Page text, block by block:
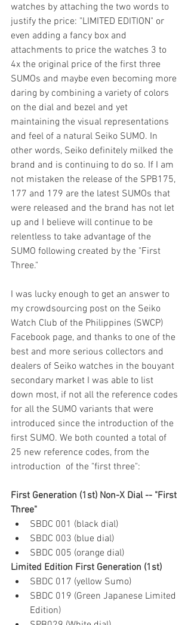
watches by attaching the two words to
justify the price: "LIMITED EDITION" or
even adding a fancy box and
attachments to price the watches 3 to
4x the original price of the first three
SUMOs and maybe even becoming more
daring by combining a variety of colors
on the dial and bezel and yet
maintaining the visual representations
and feel of a natural Seiko SUMO. In
other words, Seiko definitely milked the
brand and is continuing to do so. If I am
not mistaken the release of the SPB175,
177 and 179 are the latest SUMOs that
were released and the brand has not let
up and I believe will continue to be
relentless to take advantage of the
SUMO following created by the "First
Three."
I was lucky enough to get an answer to
my crowdsourcing post on the Seiko
Watch Club of the Philippines (SWCP)
Facebook page, and thanks to one of the
best and more serious collectors and
dealers of Seiko watches in the bouyant
secondary market I was able to list
down most, if not all the reference codes
for all the SUMO variants that were
introduced since the introduction of the
first SUMO. We both counted a total of
25 new reference codes, from the
introduction  of the "first three":
First Generation (1st) Non-X Dial -- "First
Three"
SBDC 001 (black dial)
SBDC 003 (blue dial)
SBDC 005 (orange dial)
Limited Edition First Generation (1st)
SBDC 017 (yellow Sumo)
SBDC 019 (Green Japanese Limited
Edition)